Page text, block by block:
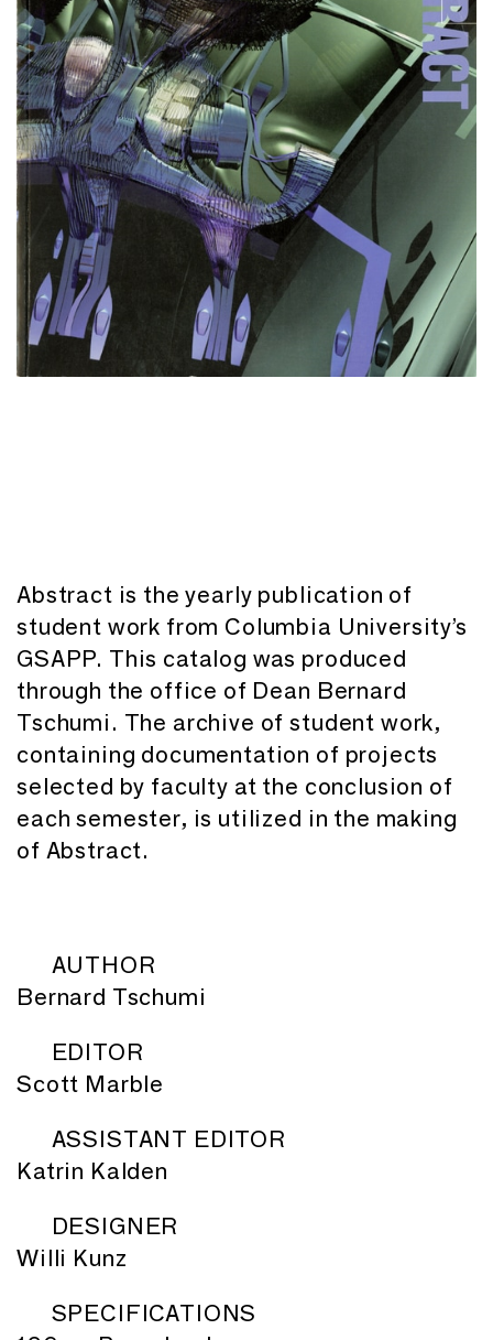
Abstract is the yearly publication of
student work from Columbia University’s
GSAPP. This catalog was produced
through the office of Dean Bernard
Tschumi. The archive of student work,
containing documentation of projects
selected by faculty at the conclusion of
each semester, is utilized in the making
of Abstract.
AUTHOR
Bernard Tschumi
EDITOR
Scott Marble
ASSISTANT EDITOR
Katrin Kalden
DESIGNER
Willi Kunz
SPECIFICATIONS